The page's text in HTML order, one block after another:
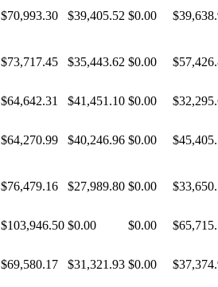
$70,993.30 $39,405.52 $0.00
$73,717.45 $35,443.62 $0.00
$64,642.31 $41,451.10 $0.00
$64,270.99 $40,246.96 $0.00
$76,479.16 $27,989.80 $0.00
$103,946.50 $0.00 $0.00
$69,580.17 $31,321.93 $0.00